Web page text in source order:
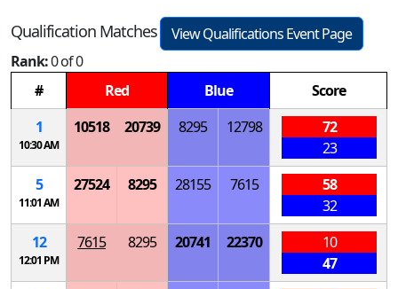
Qualification Matches
View Qualifications Event Page
Rank:0 of 0
#
Red Blue
Score
1
10:30 AM
10518 20739 8295 12798
72
23
5
11:01 AM
27524 8295 28155 7615
58
32
12
12:01 PM
7615 8295 20741 22370
10
47